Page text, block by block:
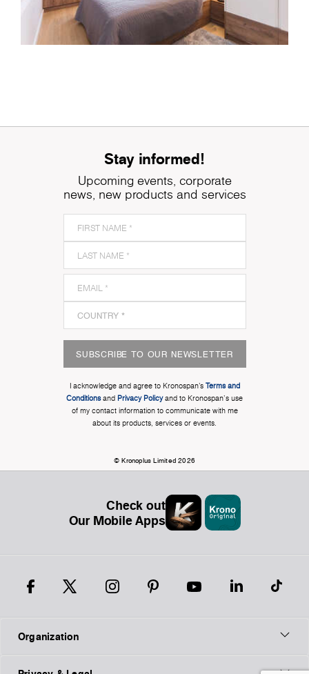
Stay informed!
Upcoming events, corporate
news, new products and services
SUBSCRIBE TO OUR NEWSLETTER
I acknowledge and agree to Kronospan’s Terms and
Conditionsand Privacy Policyand to Kronospan's use
of my contact information to communicate with me
about its products, services or events.
© Kronoplus Limited 2026
Check out
Our Mobile Apps
Organization